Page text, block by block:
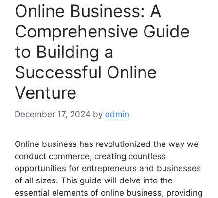
Online Business: A
Comprehensive Guide
to Building a
Successful Online
Venture
December 17, 2024 by admin
Online business has revolutionized the way we
conduct commerce, creating countless
opportunities for entrepreneurs and businesses
of all sizes. This guide will delve into the
essential elements of online business, providing